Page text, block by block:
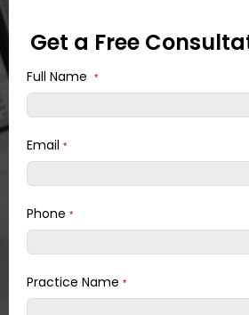
Get a Free
Full Name *
Email *
Phone *
Practice Name *